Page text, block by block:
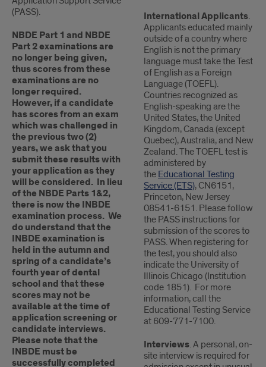
(PASS).
NBDE Part 1 and NBDE
Part 2 examinations are
no longer being given,
thus scores from these
examinations are no
longer required.
However, if a candidate
has scores from an exam
which was challenged in
the previous two (2)
years, we ask that you
submit these results with
your application as they
will be considered. In lieu
of the NBDE Parts 1&2,
there is now the INBDE
examination process. We
do understand that the
INBDE examination is
held in the autumn and
spring of a candidate’s
fourth year of dental
school and that these
scores may not be
available at the time of
application screening or
candidate interviews.
Please note that the
INBDE must be
successfully completed
International Applicants.
Applicants educated mainly
outside of a country where
English is not the primary
language must take the Test
of English as a Foreign
Language (TOEFL).
Countries recognized as
English-speaking are the
United States, the United
Kingdom, Canada (except
Quebec), Australia, and New
Zealand. The TOEFL test is
administered by
the Educational Testing
Service (ETS), CN6151,
Princeton, New Jersey
08541-6151. Please follow
the PASS instructions for
submission of the scores to
PASS. When registering for
the test, you should also
indicate the University of
Illinois Chicago (Institution
code 1851). For more
information, call the
Educational Testing Service
at 609-771-7100.
Interviews. A personal, on-
site interview is required for